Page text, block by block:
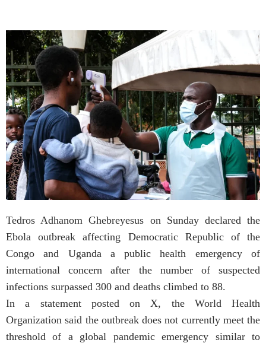
Tedros Adhanom Ghebreyesus on Sunday declared the
Ebola outbreak affecting Democratic Republic of the
Congo and Uganda a public health emergency of
international concern after the number of suspected
infections surpassed 300 and deaths climbed to 88.
In a statement posted on X, the World Health
Organization said the outbreak does not currently meet the
threshold of a global pandemic emergency similar to